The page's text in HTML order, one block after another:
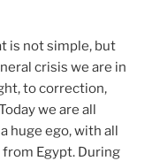
is not simple, but
crisis we are in
to correction,
we are all
huge ego, with all
from Egypt. During